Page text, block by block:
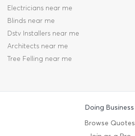
Electricians near me
Blinds near me
Dstv Installers near me
Architects near me
Tree Felling near me
Doing Business
Browse Quotes